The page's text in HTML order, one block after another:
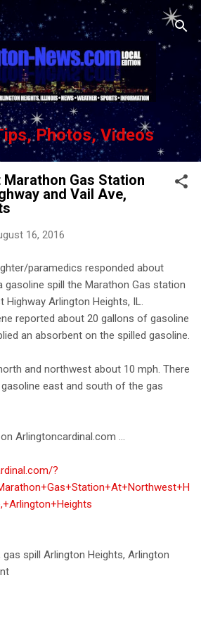
Skip to main content
Photos, Videos
Gas Station
and Vail Ave,
16, 2016
paramedics responded about
gasoline spill the Marathon Gas station
Highway Arlington Heights, IL.
reported about 20 gallons of gasoline
an absorbent on the spilled gasoline.
and northwest about 10 mph. There
east and south of the gas
Arlingtoncardinal.com ...
?
gas spill Arlington Heights, Arlington